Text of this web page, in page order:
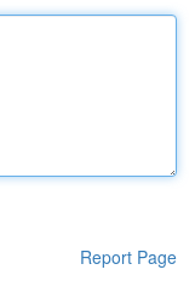
Report Page